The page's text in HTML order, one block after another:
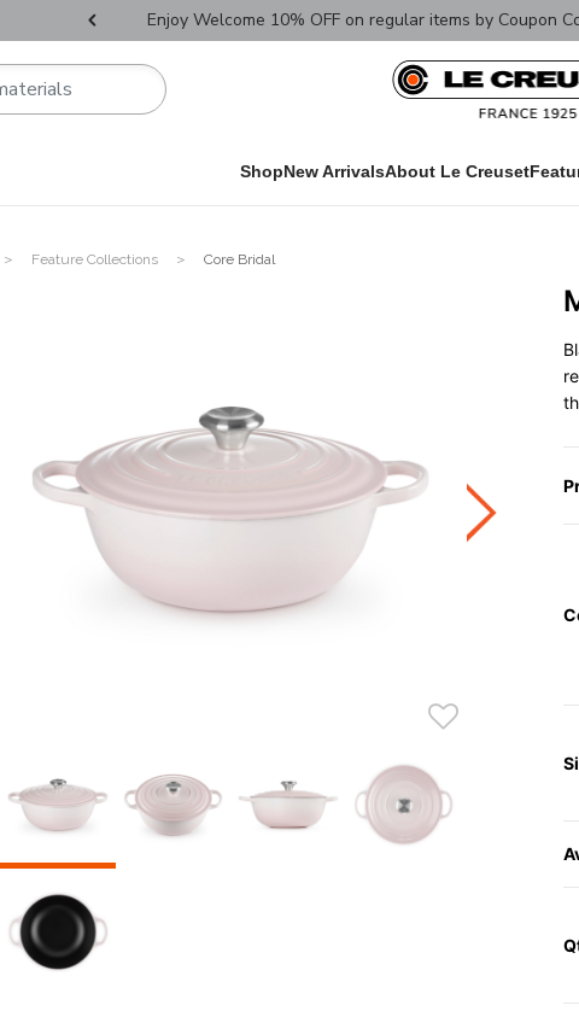
Enjoy Welcome 10% OFF on regular items by Coupon
ShopNew ArrivalsAbout Le Creuset
Feature Collections Core Bridal